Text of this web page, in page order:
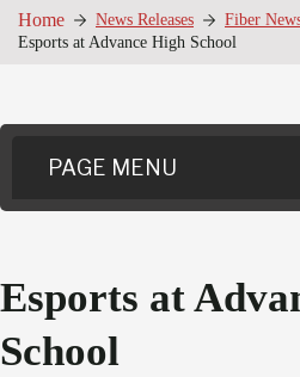
Home News Releases
Fiber
Esports at Advance High School
Esports at
School
PAGE MENU